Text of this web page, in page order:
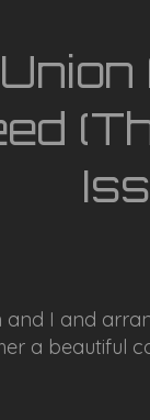
I and
a beautiful